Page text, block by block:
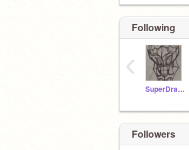
Following
SuperDraco13
‹
Followers